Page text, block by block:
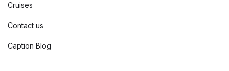
Cruises
Contact us
Caption Blog